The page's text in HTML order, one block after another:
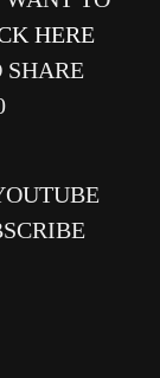
HERE
SHARE